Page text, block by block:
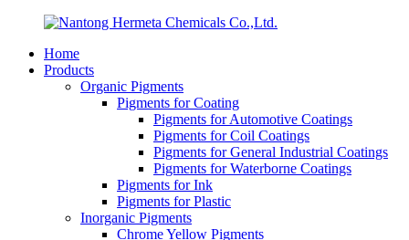
Home
Products
Organic Pigments
Pigments for Coating
Pigments for Automotive Coatings
Pigments for Coil Coatings
Pigments for General Industrial Coatings
Pigments for Waterborne Coatings
Pigments for Ink
Pigments for Plastic
Inorganic Pigments
Chrome Yellow Pigments